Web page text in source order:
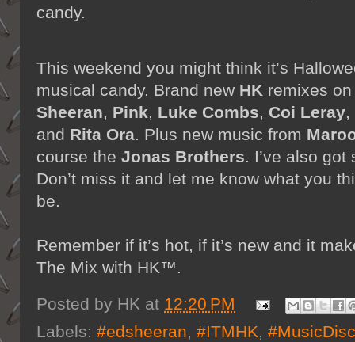
candy.
This weekend you might think it’s
musical candy. Brand new HK remixes
Sheeran, Pink, Luke Combs, Coi Leray,
and Rita Ora. Plus new music from
course the Jonas Brothers. I’ve also
Don’t miss it and let me know what you
be.
Remember if it’s hot, if it’s new and it
The Mix with HK™.
Posted by HK at 12:20 PM
Labels: #edsheeran, #ITMHK,